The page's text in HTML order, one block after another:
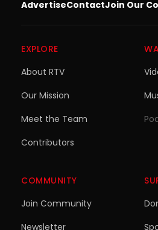
AdvertiseContactJoin Our
EXPLORE
About RTV
Our Mission
Meet the Team
Contributors
COMMUNITY
Join Community
Newsletter